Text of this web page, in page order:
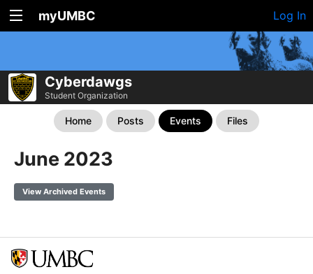
myUMBC Log In
Cyberdawgs
Student Organization
Home Posts Events Files
June 2023
View Archived Events